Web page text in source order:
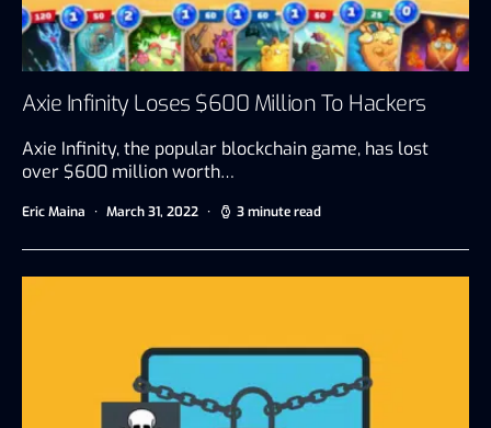
Axie Infinity Loses $600 Million To Hackers
Axie Infinity, the popular blockchain game, has lost
over $600 million worth…
Eric Maina March 31, 2022 3 minute read